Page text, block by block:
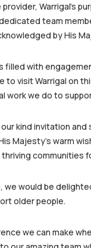
Warrigal’s
team
by His
filled with
to visit Warrigal on
work we do to
kind invitation
Majesty’s warm
communities
would be
older people.
we can make